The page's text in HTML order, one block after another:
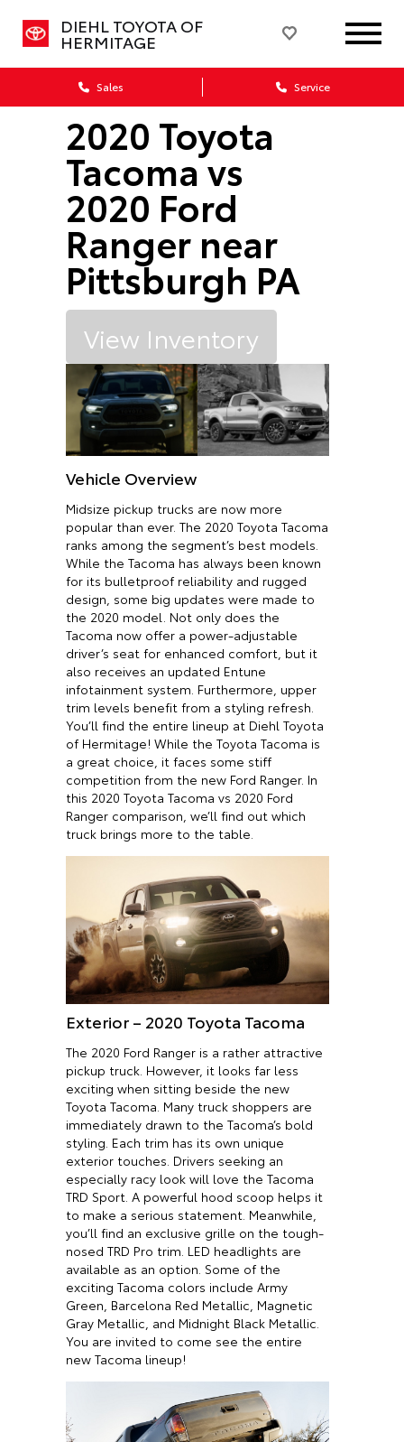
DIEHL TOYOTA OF
HERMITAGE
Sales Service
2020 Toyota
Tacoma vs
2020 Ford
Ranger near
Pittsburgh PA
View Inventory
Vehicle Overview
Midsize pickup trucks are now more
popular than ever. The 2020 Toyota Tacoma
ranks among the segment’s best models.
While the Tacoma has always been known
for its bulletproof reliability and rugged
design, some big updates were made to
the 2020 model. Not only does the
Tacoma now offer a power-adjustable
driver’s seat for enhanced comfort, but it
also receives an updated Entune
infotainment system. Furthermore, upper
trim levels benefit from a styling refresh.
You’ll find the entire lineup at Diehl Toyota
of Hermitage! While the Toyota Tacoma is
a great choice, it faces some stiff
competition from the new Ford Ranger. In
this 2020 Toyota Tacoma vs 2020 Ford
Ranger comparison, we’ll find out which
truck brings more to the table.
Exterior – 2020 Toyota Tacoma
The 2020 Ford Ranger is a rather attractive
pickup truck. However, it looks far less
exciting when sitting beside the new
Toyota Tacoma. Many truck shoppers are
immediately drawn to the Tacoma’s bold
styling. Each trim has its own unique
exterior touches. Drivers seeking an
especially racy look will love the Tacoma
TRD Sport. A powerful hood scoop helps it
to make a serious statement. Meanwhile,
you’ll find an exclusive grille on the tough-
nosed TRD Pro trim. LED headlights are
available as an option. Some of the
exciting Tacoma colors include Army
Green, Barcelona Red Metallic, Magnetic
Gray Metallic, and Midnight Black Metallic.
You are invited to come see the entire
new Tacoma lineup!